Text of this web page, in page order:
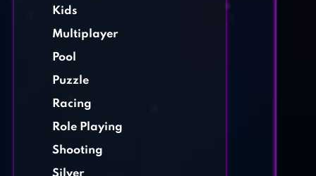
Kids
Multiplayer
Pool
Puzzle
Racing
Role Playing
Shooting
Silver